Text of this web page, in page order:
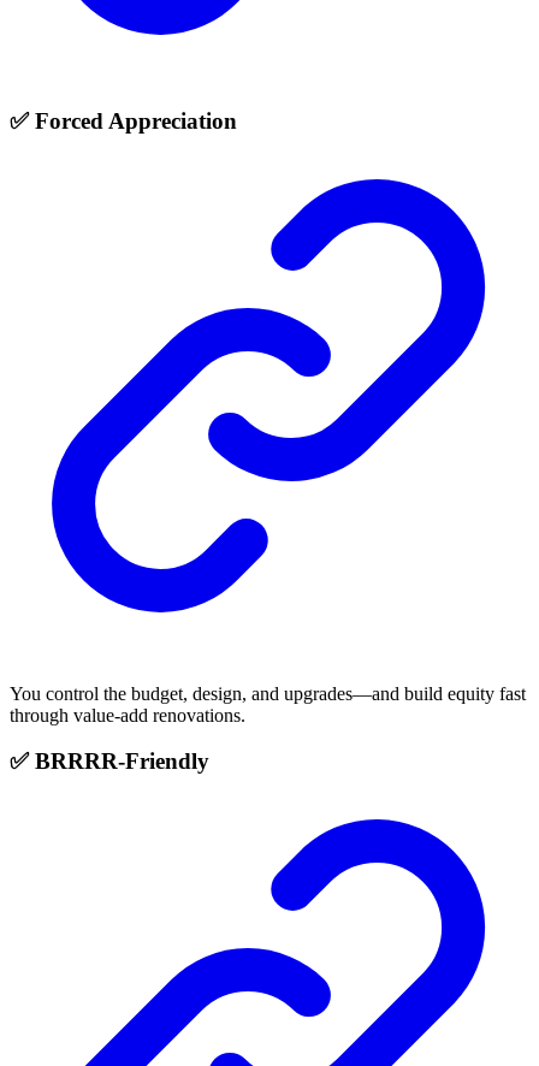
✅ Forced Appreciation
You control the budget, design, and upgrades—and build equity fast
through value-add renovations.
✅ BRRRR-Friendly